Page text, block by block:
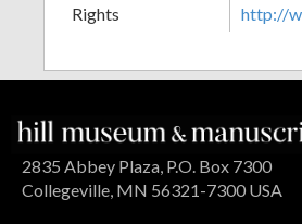
Rights
http://
2835 Abbey Plaza, P.O. Box 7300
Collegeville, MN 56321-7300 USA